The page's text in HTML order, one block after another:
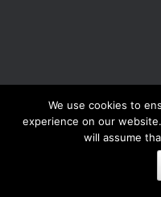
We use cookies to
experience on our
will assume